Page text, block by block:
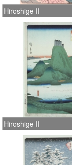
Hiroshige II
Hiroshige II